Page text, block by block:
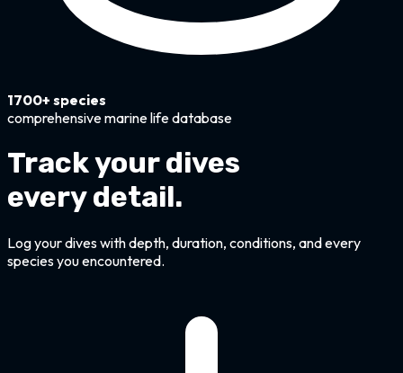
1700+ species
comprehensive marine life database
Track your dives
every detail.
Log your dives with depth, duration, conditions, and every
species you encountered.